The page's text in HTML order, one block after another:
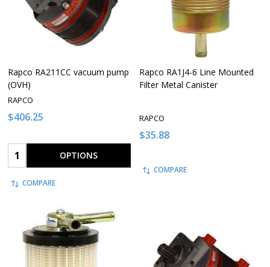
Rapco RA211CC vacuum pump
(OVH)
RAPCO
$406.25
Quantity: OPTIONS
COMPARE
Rapco RA1J4-6 Line Mounted
Filter Metal Canister
RAPCO
$35.88
COMPARE